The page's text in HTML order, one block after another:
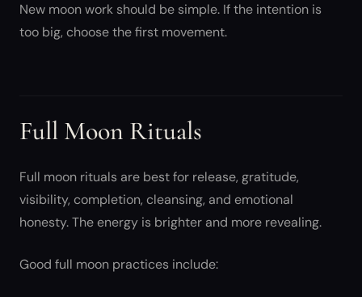
New moon work should be simple. If the intention is
too big, choose the first movement.
Full Moon Rituals
Full moon rituals are best for release, gratitude,
visibility, completion, cleansing, and emotional
honesty. The energy is brighter and more revealing.
Good full moon practices include: